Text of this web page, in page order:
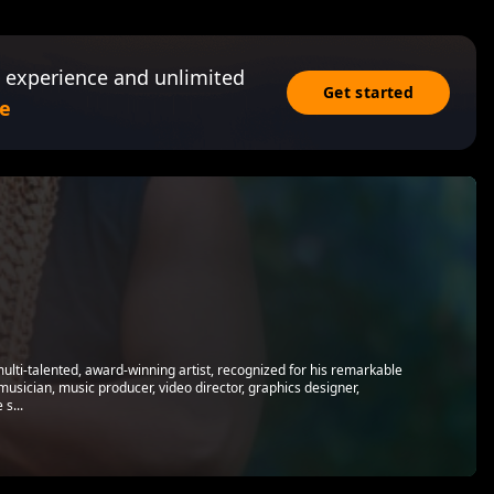
and unlimited
Get started
talented, award-winning artist, recognized for his remarkable
music producer, video director, graphics designer,
s...